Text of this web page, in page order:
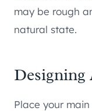
may be rough
natural state.
Designing
Place your